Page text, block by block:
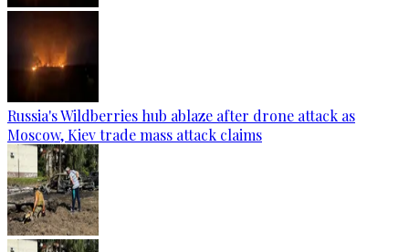
Russia's Wildberries hub ablaze after drone attack as
Moscow, Kiev trade mass attack claims